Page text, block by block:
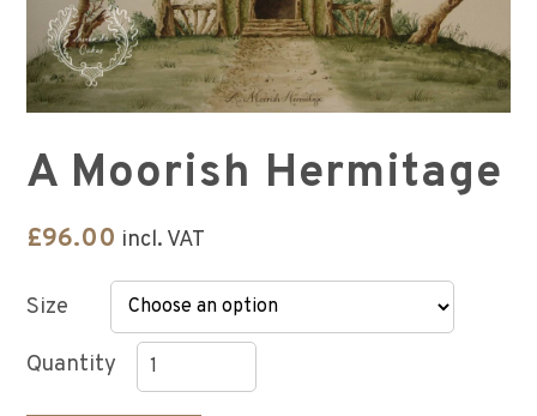
A Moorish Hermitage
£96.00 incl. VAT
Size